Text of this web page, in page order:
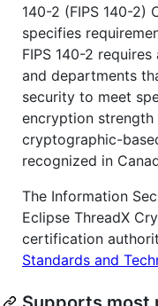
140-2 (FIPS 140-
specifies
FIPS 140-2
and departments
security to meet
encryption strength
cryptographic-
recognized in
The Information
Eclipse ThreadX
certification
Standards and